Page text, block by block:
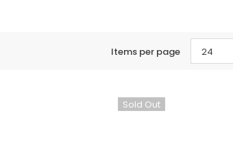
Items per page 24
Sold Out